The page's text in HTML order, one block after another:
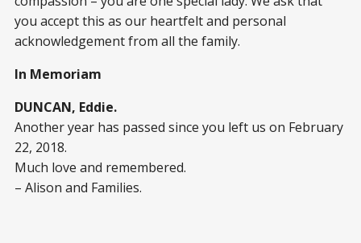
you accept this as our heartfelt and personal
acknowledgement from all the family.
In Memoriam
DUNCAN, Eddie.
Another year has passed since you left us on February
22, 2018.
Much love and remembered.
– Alison and Families.